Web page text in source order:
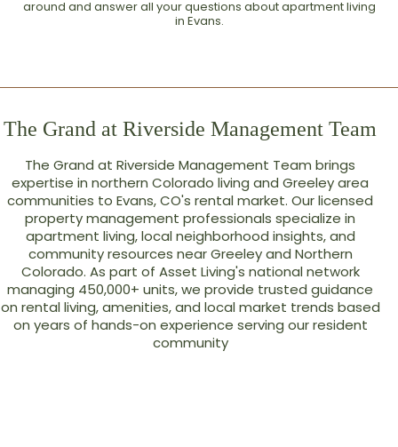
around and answer all your questions about apartment living
in Evans.
The Grand at Riverside Management Team
The Grand at Riverside Management Team brings
expertise in northern Colorado living and Greeley area
communities to Evans, CO's rental market. Our licensed
property management professionals specialize in
apartment living, local neighborhood insights, and
community resources near Greeley and Northern
Colorado. As part of Asset Living's national network
managing 450,000+ units, we provide trusted guidance
on rental living, amenities, and local market trends based
on years of hands-on experience serving our resident
community